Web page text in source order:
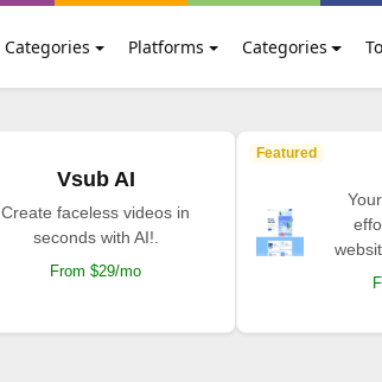
Categories Platforms Categories
Vsub AI
Create faceless videos in
seconds with AI!.
From $29/mo
Featured